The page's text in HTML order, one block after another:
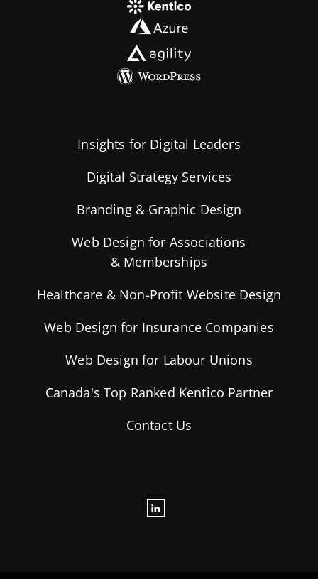
Insights for Digital Leaders
Digital Strategy Services
Branding & Graphic Design
Web Design for Associations
& Memberships
Healthcare & Non-Profit Website Design
Web Design for Insurance Companies
Web Design for Labour Unions
Canada's Top Ranked Kentico Partner
Contact Us